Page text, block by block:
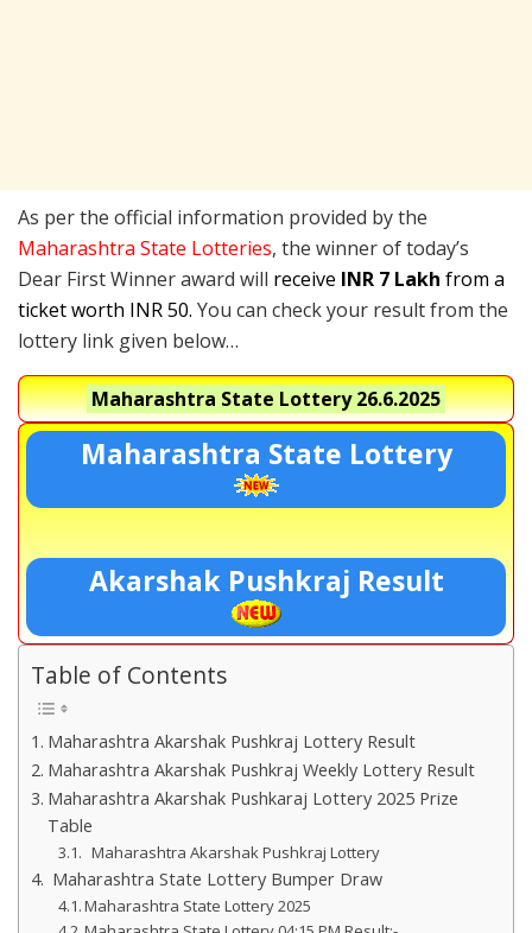
As per the official information provided by the
Maharashtra State Lotteries, the winner of today’s
Dear First Winner award will receive INR 7 Lakh from a
ticket worth INR 50. You can check your result from the
lottery link given below…
Maharashtra State Lottery26.6.2025
Maharashtra State Lottery
Akarshak Pushkraj Result
Table of Contents
Maharashtra Akarshak Pushkraj Lottery Result
Maharashtra Akarshak Pushkraj Weekly Lottery Result
Maharashtra Akarshak Pushkaraj Lottery 2025 Prize
Table
Maharashtra Akarshak Pushkraj Lottery
Maharashtra State Lottery Bumper Draw
Maharashtra State Lottery 2025